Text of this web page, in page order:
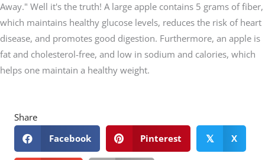
Away." Well it's the truth! A large apple contains 5 grams of fiber,
which maintains healthy glucose levels, reduces the risk of heart
disease, and promotes good digestion. Furthermore, an apple is
fat and cholesterol-free, and low in sodium and calories, which
helps one maintain a healthy weight.
Share
Facebook
Pinterest 𝕏 X